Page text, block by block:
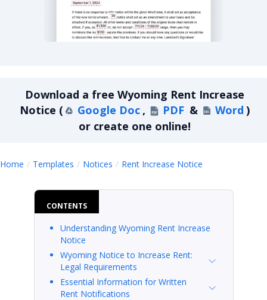
Download a free Wyoming Rent Increase
Notice ( Google Doc , PDF & Word )
or create one online!
Home Templates Notices Rent Increase Notice
CONTENTS
Understanding Wyoming Rent Increase
Notice
Wyoming Notice to Increase Rent:
Legal Requirements
Essential Information for Written
Rent Notifications